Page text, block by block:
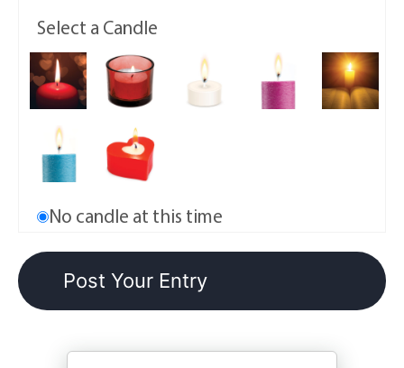
Select a Candle
No candle at this time